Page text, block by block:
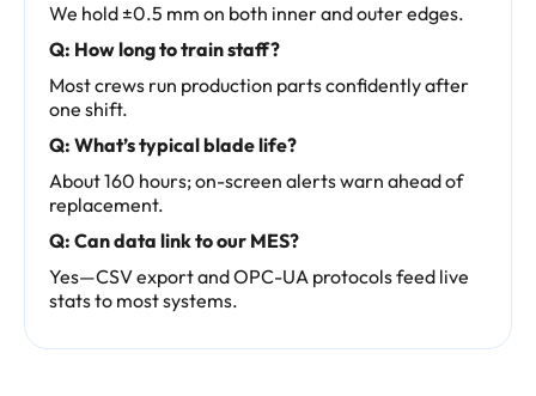
We hold ±0.5 mm on both inner and outer edges.
Q: How long to train staff?
Most crews run production parts confidently after
one shift.
Q: What’s typical blade life?
About 160 hours; on-screen alerts warn ahead of
replacement.
Q: Can data link to our MES?
Yes—CSV export and OPC-UA protocols feed live
stats to most systems.